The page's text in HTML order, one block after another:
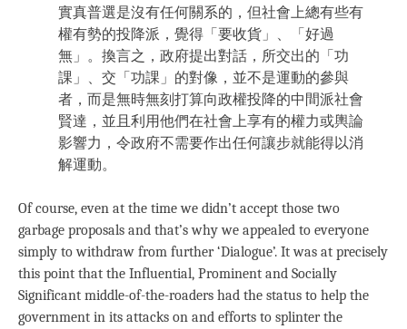
實真普選是沒有任何關系的，但社會上總有些有
權有勢的投降派，覺得「要收貨」、「好過
無」。換言之，政府提出對話，所交出的「功
課」、交「功課」的對像，並不是運動的參與
者，而是無時無刻打算向政權投降的中間派社會
賢達，並且利用他們在社會上享有的權力或輿論
影響力，令政府不需要作出任何讓步就能得以消
解運動。
Of course, even at the time we didn’t accept those two
garbage proposals and that’s why we appealed to everyone
simply to withdraw from further ‘Dialogue’. It was at precisely
this point that the Influential, Prominent and Socially
Significant middle-of-the-roaders had the status to help the
government in its attacks on and efforts to splinter the